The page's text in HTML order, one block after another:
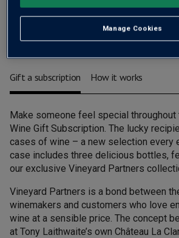
Free standard delivery (normally £7.99)
Add to basket
Gift a subscription How it works
Make someone feel special throughout
Wine Gift Subscription. The lucky
cases of wine – a new selection every
case includes three delicious bottles,
our exclusive Vineyard Partners
Vineyard Partners is a bond between
winemakers and customers who love
wine at a sensible price. The concept
at Tony Laithwaite’s own Château La
Manage Cookies